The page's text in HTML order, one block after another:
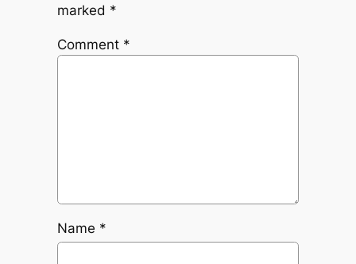
marked *
Comment *
Name *